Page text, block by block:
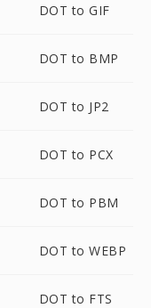
DOT to GIF
DOT to BMP
DOT to JP2
DOT to PCX
DOT to PBM
DOT to WEBP
DOT to FTS